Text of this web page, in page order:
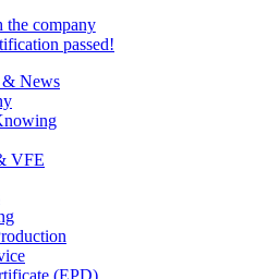
the company
passed!
& News
VFE
(EPD)